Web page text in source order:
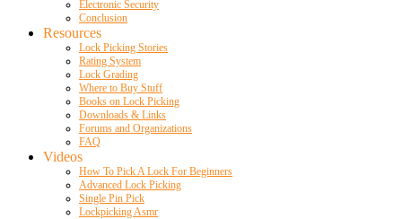
Electronic Security
Conclusion
Resources
Lock Picking Stories
Rating System
Lock Grading
Where to Buy Stuff
Books on Lock Picking
Downloads & Links
Forums and Organizations
FAQ
Videos
How To Pick A Lock For Beginners
Advanced Lock Picking
Single Pin Pick
Lockpicking Asmr